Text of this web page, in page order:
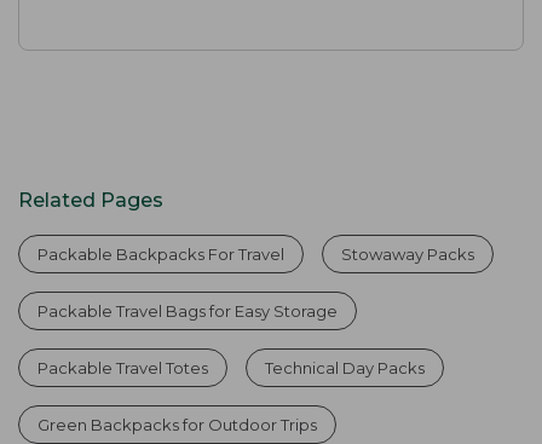
Related Pages
Packable Backpacks For Travel Stowaway Packs
Packable Travel Bags for Easy Storage
Packable Travel Totes Technical Day Packs
Green Backpacks for Outdoor Trips